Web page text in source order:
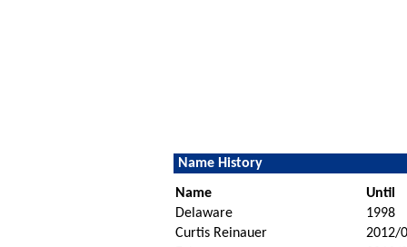
Name History
Name
Until
Delaware
1998
Curtis Reinauer
2012/